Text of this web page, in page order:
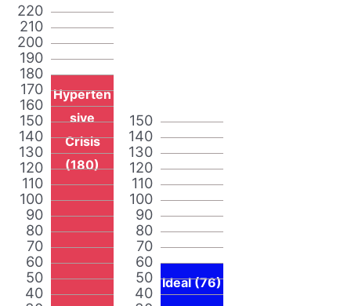
40
50
60
70
80
90
100
110
120
130
140
150
160
170
180
190
200
210
220
Hyperten
sive
Crisis
(180)
40
50
60
70
80
90
100
110
120
130
140
150
Ideal (76)